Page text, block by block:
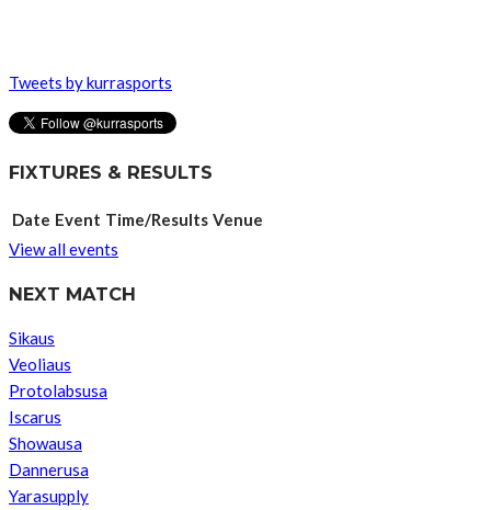
Tweets by kurrasports
FIXTURES & RESULTS
Date Event Time/Results Venue
View all events
NEXT MATCH
Sikaus
Veoliaus
Protolabsusa
Iscarus
Showausa
Dannerusa
Yarasupply